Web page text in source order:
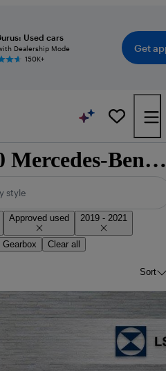
Used cars
Dealership Mode
150K+
Get
Approved 2020 Mercedes-Benz A-Class for sale nationwide
style
Approved used 2019 - 2021
Gearbox Clear all
Sort